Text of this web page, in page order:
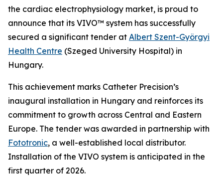
the cardiac electrophysiology market, is proud to
announce that its VIVO™ system has successfully
secured a significant tender at Albert Szent-Györgyi
Health Centre (Szeged University Hospital) in
Hungary.
This achievement marks Catheter Precision’s
inaugural installation in Hungary and reinforces its
commitment to growth across Central and Eastern
Europe. The tender was awarded in partnership with
Fototronic, a well-established local distributor.
Installation of the VIVO system is anticipated in the
first quarter of 2026.